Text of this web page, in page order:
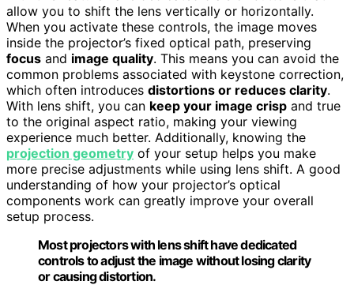
allow you to shift the lens vertically or horizontally.
When you activate these controls, the image moves
inside the projector’s fixed optical path, preserving
focus and image quality. This means you can avoid the
common problems associated with keystone correction,
which often introduces distortions or reduces clarity.
With lens shift, you can keep your image crisp and true
to the original aspect ratio, making your viewing
experience much better. Additionally, knowing the
projection geometry of your setup helps you make
more precise adjustments while using lens shift. A good
understanding of how your projector’s optical
components work can greatly improve your overall
setup process.
Most projectors with lens shift have dedicated
controls to adjust the image without losing clarity
or causing distortion.